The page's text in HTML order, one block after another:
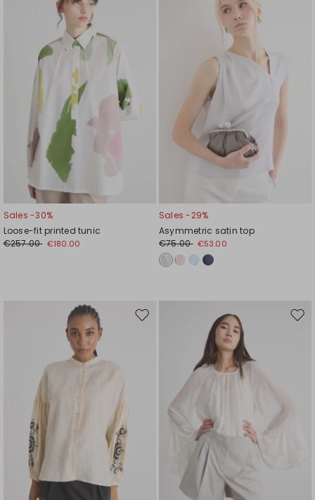
Sales -30%
Loose-fit printed tunic
€257.00 €180.00
Sales -29%
Asymmetric satin top
€75.00 €53.00
Move